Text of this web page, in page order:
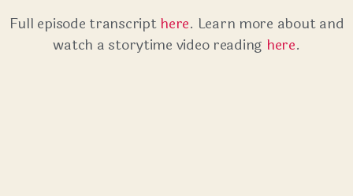
Full episode transcripthere. Learn more about and
watch a storytime video reading here.